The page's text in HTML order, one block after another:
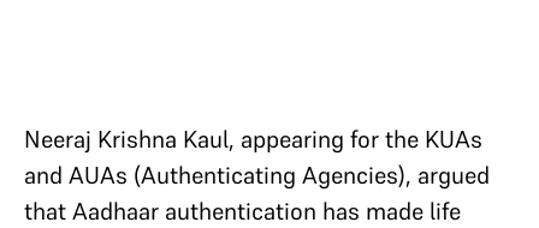
Neeraj Krishna Kaul, appearing for the KUAs
and AUAs (Authenticating Agencies), argued
that Aadhaar authentication has made life